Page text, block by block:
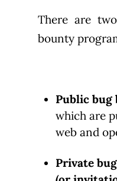
There are
bounty
Public bug
which are
web and
Private